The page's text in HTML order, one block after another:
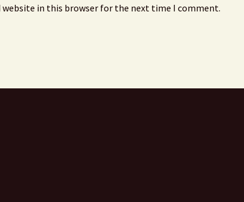
website in this browser for the next time I comment.